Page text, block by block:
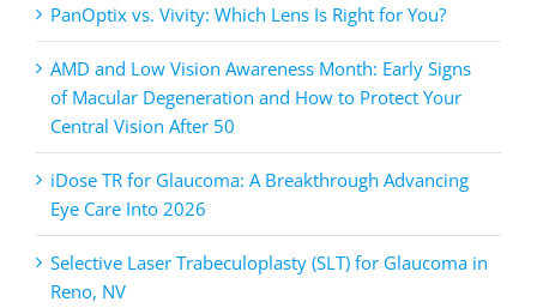
PanOptix vs. Vivity: Which Lens Is Right for You?
AMD and Low Vision Awareness Month: Early Signs
of Macular Degeneration and How to Protect Your
Central Vision After 50
iDose TR for Glaucoma: A Breakthrough Advancing
Eye Care Into 2026
Selective Laser Trabeculoplasty (SLT) for Glaucoma in
Reno, NV